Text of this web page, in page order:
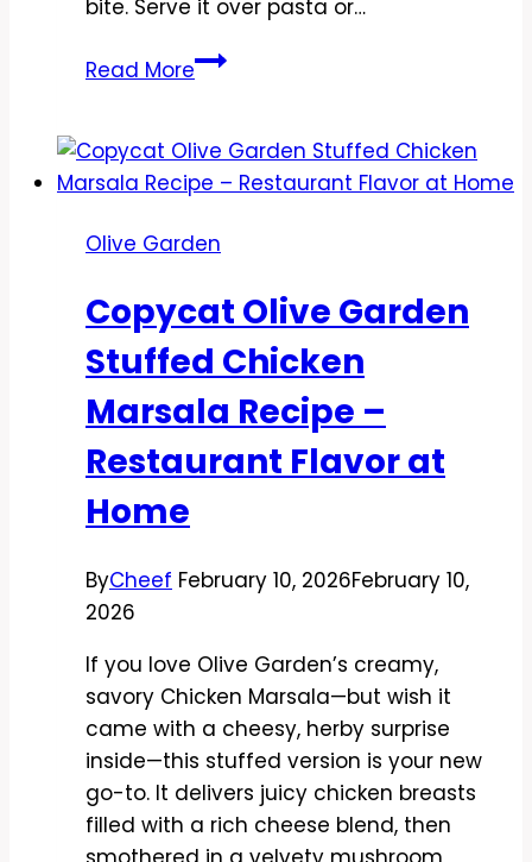
bite. Serve it over pasta or…
Read MoreCopycat
Eggplant
Parmesan
–
Saucy,
and
Comforting
Olive Garden
Copycat Olive Garden
Stuffed Chicken
Marsala Recipe –
Restaurant Flavor at
Home
ByCheef February 10, 2026February 10,
2026
If you love Olive Garden’s creamy,
savory Chicken Marsala—but wish it
came with a cheesy, herby surprise
inside—this stuffed version is your new
go-to. It delivers juicy chicken breasts
filled with a rich cheese blend, then